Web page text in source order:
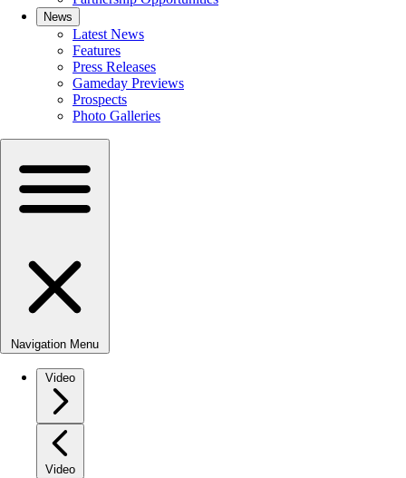
News
Latest News
Features
Press Releases
Gameday Previews
Prospects
Photo Galleries
Navigation Menu
Video
Video